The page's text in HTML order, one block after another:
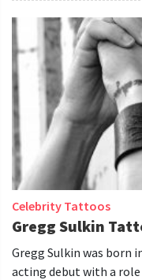
Celebrity Tattoos
Gregg Sulkin
Gregg Sulkin was born
acting debut with a